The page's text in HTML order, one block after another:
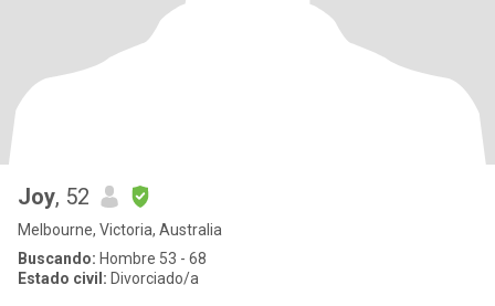
Joy, 52
Melbourne, Victoria, Australia
Buscando: Hombre 53 - 68
Estado civil: Divorciado/a